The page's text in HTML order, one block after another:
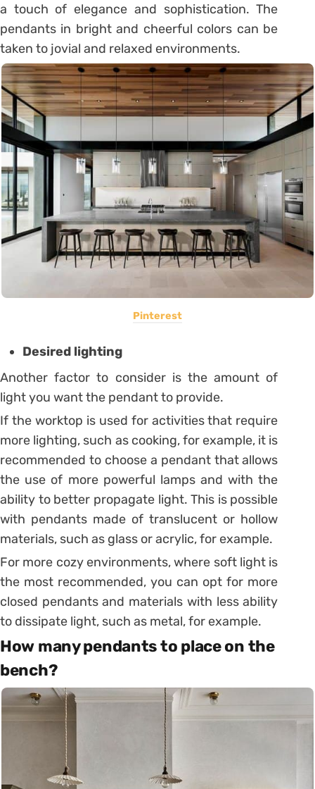
a touch of elegance and sophistication. The
pendants in bright and cheerful colors can be
taken to jovial and relaxed environments.
Pinterest
Desired lighting
Another factor to consider is the amount of
light you want the pendant to provide.
If the worktop is used for activities that require
more lighting, such as cooking, for example, it is
recommended to choose a pendant that allows
the use of more powerful lamps and with the
ability to better propagate light. This is possible
with pendants made of translucent or hollow
materials, such as glass or acrylic, for example.
For more cozy environments, where soft light is
the most recommended, you can opt for more
closed pendants and materials with less ability
to dissipate light, such as metal, for example.
How many pendants to place on the
bench?